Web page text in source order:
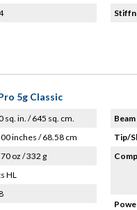
5g Classic
sq. in. / 645 sq. cm.
inches / 68.58 cm
oz / 332 g
HL
Tip/